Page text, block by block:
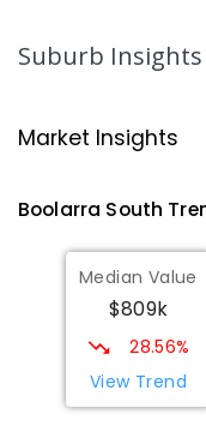
PRIMARY
783
Lumen
Churchill
PRIMARY
Suburb Insights
Market Insights
Boolarra South
Median Value
$809k
28.56%
View Trend